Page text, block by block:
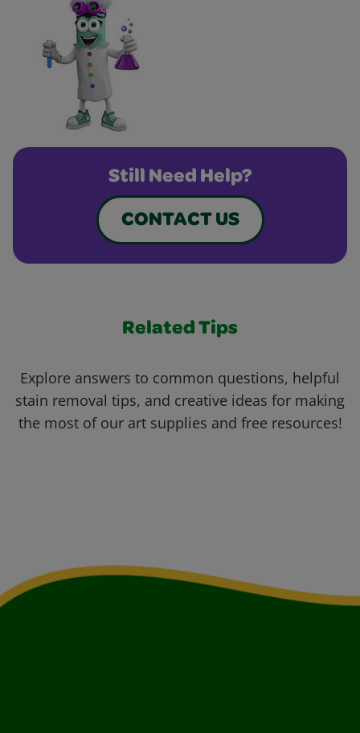
Still Need Help?
CONTACT US
Related Tips
Explore answers to common questions, helpful
stain removal tips, and creative ideas for making
the most of our art supplies and free resources!